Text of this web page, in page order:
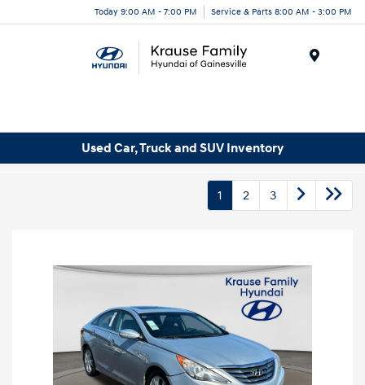
Today 9:00 AM - 7:00 PM Service & Parts 8:00 AM - 3:00 PM
Used Car, Truck and SUV Inventory
1 2 3